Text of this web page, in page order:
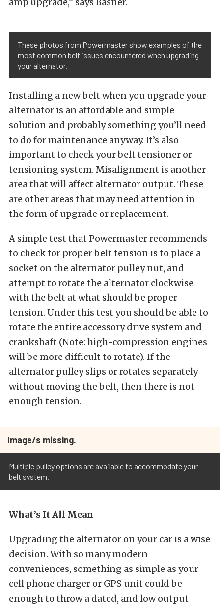
These photos from Powermaster show examples of the
most common belt issues encountered when upgrading
your alternator.
Installing a new belt when you upgrade your
alternator is an affordable and simple
solution and probably something you’ll need
to do for maintenance anyway. It’s also
important to check your belt tensioner or
tensioning system. Misalignment is another
area that will affect alternator output. These
are other areas that may need attention in
the form of upgrade or replacement.
A simple test that Powermaster recommends
to check for proper belt tension is to place a
socket on the alternator pulley nut, and
attempt to rotate the alternator clockwise
with the belt at what should be proper
tension. Under this test you should be able to
rotate the entire accessory drive system and
crankshaft (Note: high-compression engines
will be more difficult to rotate). If the
alternator pulley slips or rotates separately
without moving the belt, then there is not
enough tension.
Image/s missing.
Multiple pulley options are available to accommodate your
belt system.
What’s It All Mean
Upgrading the alternator on your car is a wise
decision. With so many modern
conveniences, something as simple as your
cell phone charger or GPS unit could be
enough to throw a dated, and low output